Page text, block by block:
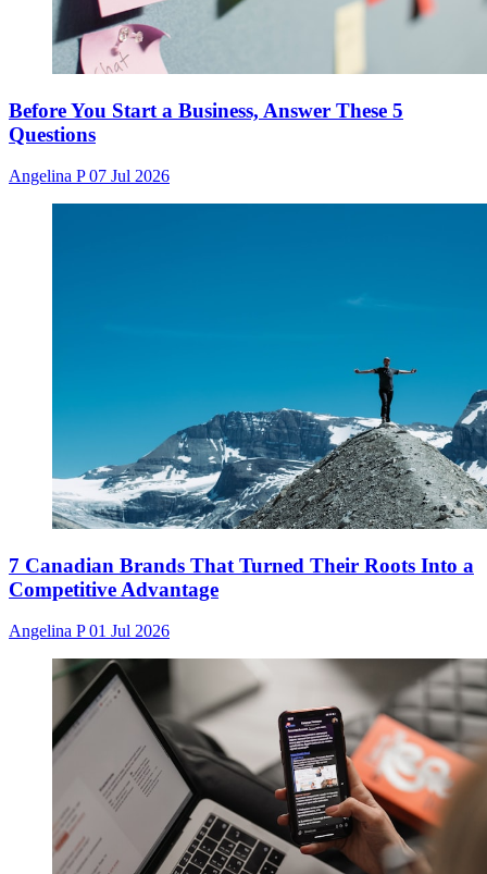
Before You Start a Business, Answer These 5
Questions
Angelina P 07 Jul 2026
7 Canadian Brands That Turned Their Roots Into a
Competitive Advantage
Angelina P 01 Jul 2026